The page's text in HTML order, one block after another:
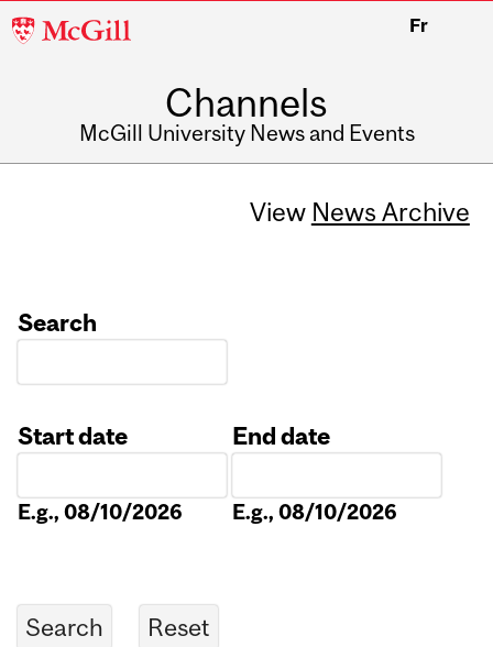
McGill
Fr
Channels
McGill University News and Events
View News Archive
Search
Start date
E.g., 08/10/2026
End date
E.g., 08/10/2026